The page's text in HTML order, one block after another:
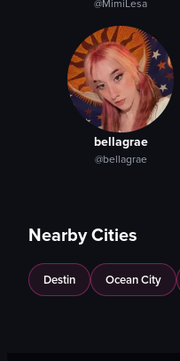
@MimiLesa
bellagrae
@bellagrae
Nearby Cities
Destin Ocean City